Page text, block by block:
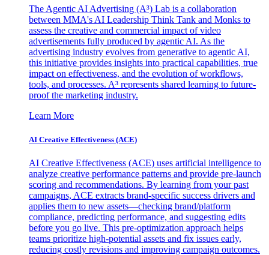
The Agentic AI Advertising (A³) Lab is a collaboration
between MMA's AI Leadership Think Tank and Monks to
assess the creative and commercial impact of video
advertisements fully produced by agentic AI. As the
advertising industry evolves from generative to agentic AI,
this initiative provides insights into practical capabilities, true
impact on effectiveness, and the evolution of workflows,
tools, and processes. A³ represents shared learning to future-
proof the marketing industry.
Learn More
AI Creative Effectiveness (ACE)
AI Creative Effectiveness (ACE) uses artificial intelligence to
analyze creative performance patterns and provide pre-launch
scoring and recommendations. By learning from your past
campaigns, ACE extracts brand-specific success drivers and
applies them to new assets—checking brand/platform
compliance, predicting performance, and suggesting edits
before you go live. This pre-optimization approach helps
teams prioritize high-potential assets and fix issues early,
reducing costly revisions and improving campaign outcomes.